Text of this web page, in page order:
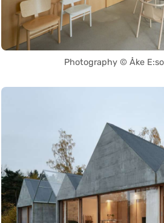
Photography © Åke